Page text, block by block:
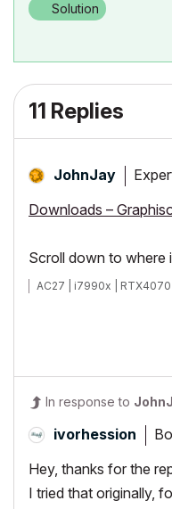
Solution
11 Replies
JohnJay
Downloads –
Scroll down to
AC27 | i7990x | RTX4070
In response to
ivorhession
Hey, thanks for the
I tried that originally,